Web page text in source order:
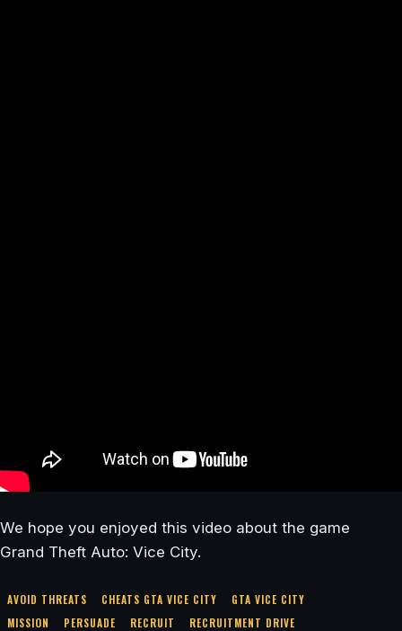
We hope you enjoyed this video about the game
Grand Theft Auto: Vice City.
AVOID THREATS CHEATS GTA VICE CITY
GTA VICE CITY
MISSION
PERSUADE RECRUIT
RECRUITMENT DRIVE